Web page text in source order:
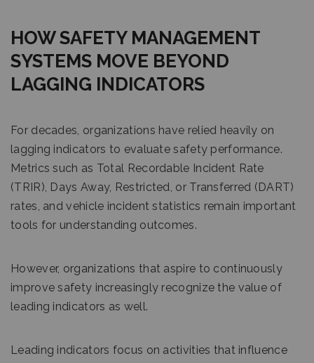
HOW SAFETY MANAGEMENT
SYSTEMS MOVE BEYOND
LAGGING INDICATORS
For decades, organizations have relied heavily on
lagging indicators to evaluate safety performance.
Metrics such as Total Recordable Incident Rate
(TRIR), Days Away, Restricted, or Transferred (DART)
rates, and vehicle incident statistics remain important
tools for understanding outcomes.
However, organizations that aspire to continuously
improve safety increasingly recognize the value of
leading indicators as well.
Leading indicators focus on activities that influence